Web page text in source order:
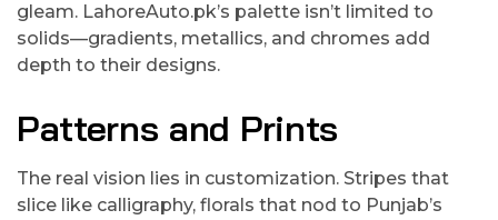
gleam. LahoreAuto.pk’s palette isn’t limited to
solids—gradients, metallics, and chromes add
depth to their designs.
Patterns and Prints
The real vision lies in customization. Stripes that
slice like calligraphy, florals that nod to Punjab’s